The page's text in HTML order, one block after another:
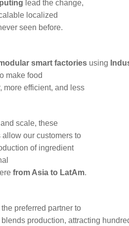
lead the change,
localized
seen before.
smart factories using
make food
more efficient, and less
scale, these
allow our customers to
of ingredient
from Asia to LatAm.
the preferred partner to
blends production, attracting